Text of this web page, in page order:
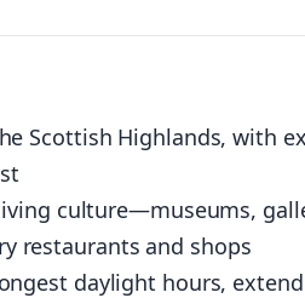
Scottish Highlands, with
culture—museums,
restaurants and shops
daylight hours,